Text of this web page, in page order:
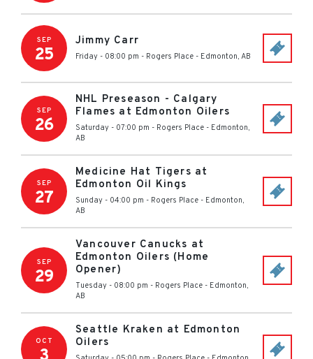
SEP
25
Jimmy Carr
Friday - 08:00 pm - Rogers Place - Edmonton, AB
SEP
26
NHL Preseason - Calgary
Flames at Edmonton Oilers
Saturday - 07:00 pm - Rogers Place - Edmonton,
AB
SEP
27
Medicine Hat Tigers at
Edmonton Oil Kings
Sunday - 04:00 pm - Rogers Place - Edmonton,
AB
SEP
29
Vancouver Canucks at
Edmonton Oilers (Home
Opener)
Tuesday - 08:00 pm - Rogers Place - Edmonton,
AB
OCT
Seattle Kraken at Edmonton
Oilers